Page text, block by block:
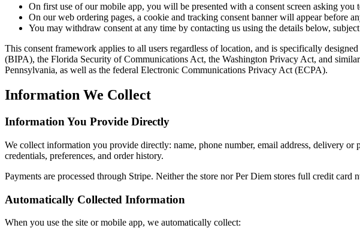
On first use of our mobile app, you will be presented with a consent screen asking
On our web ordering pages, a cookie and tracking consent banner will appear before
You may withdraw consent at any time by contacting us using the details below,
This consent framework applies to all users regardless of location, and is specifically
(BIPA), the Florida Security of Communications Act, the Washington Privacy Act, and
Pennsylvania, as well as the federal Electronic Communications Privacy Act (ECPA).
Information We Collect
Information You Provide Directly
We collect information you provide directly: name, phone number, email address, delivery
credentials, preferences, and order history.
Payments are processed through Stripe. Neither the store nor Per Diem stores full credit
Automatically Collected Information
When you use the site or mobile app, we automatically collect: